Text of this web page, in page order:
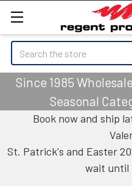
Search
Since 1985
Seasonal
Book now and ship
St. Patrick's and Easter
wait until